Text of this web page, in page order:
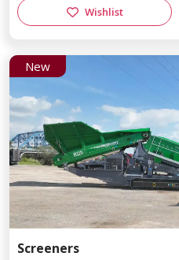
Wishlist
New
Screeners